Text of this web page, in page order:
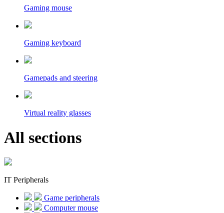
Gaming mouse
Gaming keyboard
Gamepads and steering
Virtual reality glasses
All sections
IT Peripherals
Game peripherals
Computer mouse